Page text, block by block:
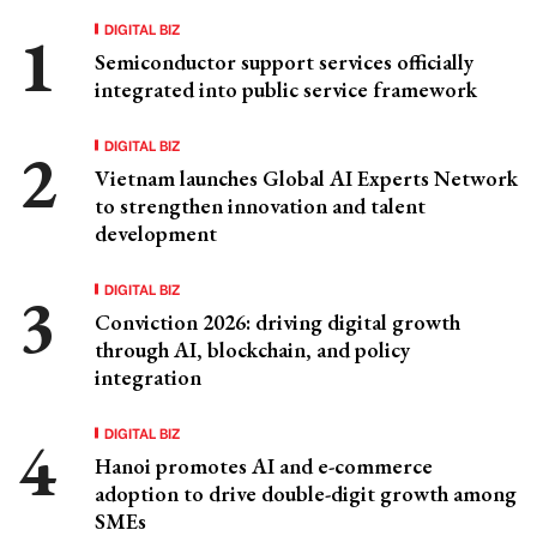
DIGITAL BIZ
Semiconductor support services officially
integrated into public service framework
DIGITAL BIZ
Vietnam launches Global AI Experts Network
to strengthen innovation and talent
development
DIGITAL BIZ
Conviction 2026: driving digital growth
through AI, blockchain, and policy
integration
DIGITAL BIZ
Hanoi promotes AI and e-commerce
adoption to drive double-digit growth among
SMEs